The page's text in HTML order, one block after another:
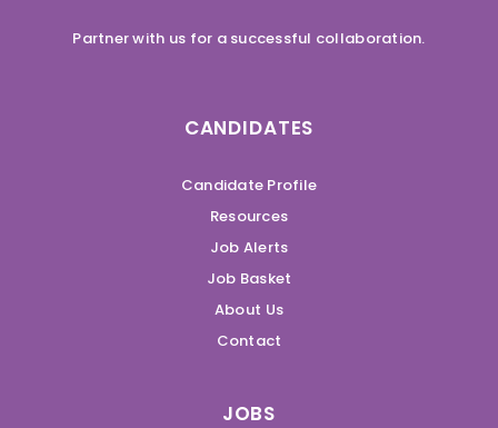
Partner with us for a successful collaboration.
CANDIDATES
Candidate Profile
Resources
Job Alerts
Job Basket
About Us
Contact
JOBS